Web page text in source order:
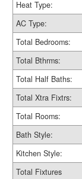
Heat Type:
AC Type:
Total Bedrooms:
Total Bthrms:
Total Half Baths:
Total Xtra Fixtrs:
Total Rooms:
Bath Style:
Kitchen Style:
Total Fixtures